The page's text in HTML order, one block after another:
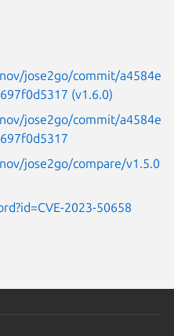
jose2go/commit/a4584e
(v1.6.0)
jose2go/commit/a4584e
jose2go/compare/v1.5.0
2023-50658